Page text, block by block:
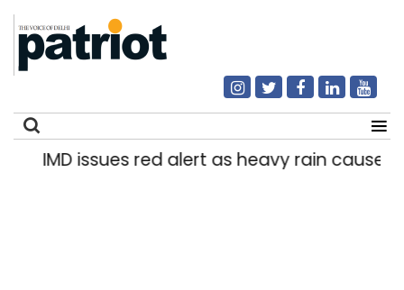
IMD issues red alert as heavy rain causes